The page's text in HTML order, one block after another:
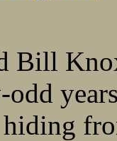
Bill